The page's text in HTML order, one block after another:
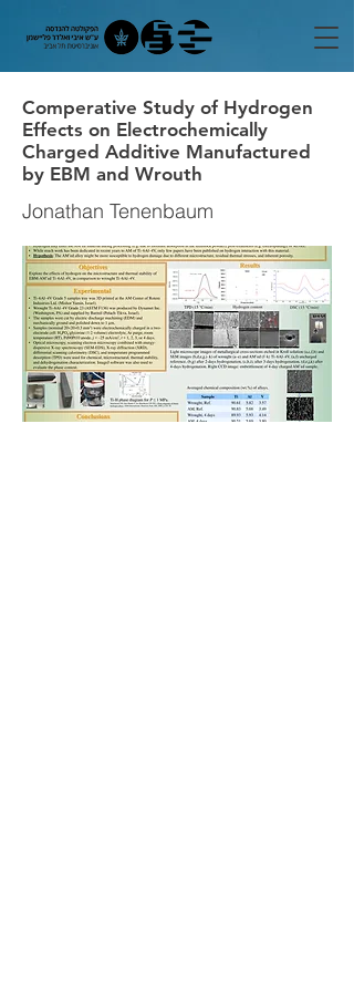
Comperative Study of Hydrogen
Effects on Electrochemically
Charged Additive Manufactured
by EBM and Wrouth
Jonathan Tenenbaum